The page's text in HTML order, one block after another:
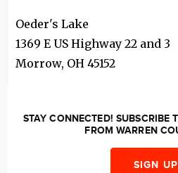
Oeder's Lake
1369 E US Highway 22 and 3
Morrow, OH 45152
STAY CONNECTED! SUBSCRIBE
FROM WARREN
SIGN